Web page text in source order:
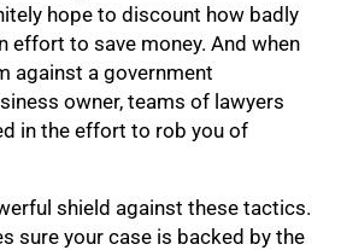
hope to discount how badly
effort to save money. And when
against a government
owner, teams of lawyers
in the effort to rob you of
shield against these tactics.
sure your case is backed by the